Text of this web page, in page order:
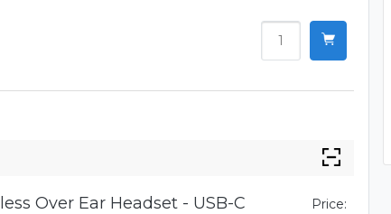
Over Ear Headset - USB-C Price: